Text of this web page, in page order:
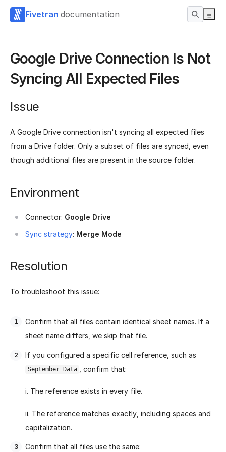
Fivetran documentation
Google Drive Connection Is Not
Syncing All Expected Files
Issue
A Google Drive connection isn't syncing all expected files
from a Drive folder. Only a subset of files are synced, even
though additional files are present in the source folder.
Environment
Connector: Google Drive
Sync strategy: Merge Mode
Resolution
To troubleshoot this issue:
Confirm that all files contain identical sheet names. If a
sheet name differs, we skip that file.
If you configured a specific cell reference, such as
September Data , confirm that:
i. The reference exists in every file.
ii. The reference matches exactly, including spaces and
capitalization.
Confirm that all files use the same: